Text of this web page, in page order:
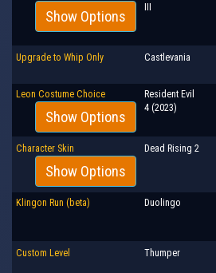
Show Options
III
Upgrade to Whip Only Castlevania
Leon Costume Choice
Show Options
Resident Evil
4 (2023)
Character Skin
Show Options
Dead Rising 2
Klingon Run (beta) Duolingo
Custom Level Thumper